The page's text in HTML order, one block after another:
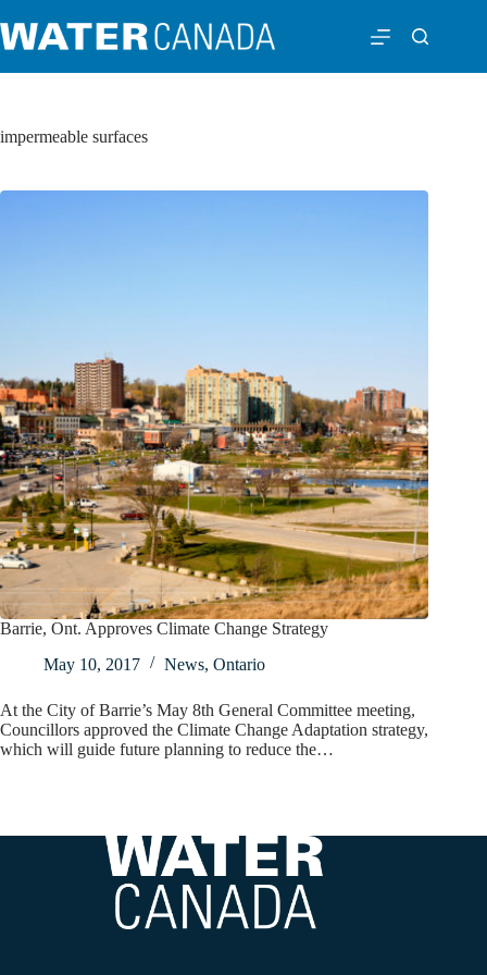
impermeable surfaces
Barrie, Ont. Approves Climate Change Strategy
May 10, 2017
News, Ontario
At the City of Barrie’s May 8th General Committee meeting,
Councillors approved the Climate Change Adaptation strategy,
which will guide future planning to reduce the…